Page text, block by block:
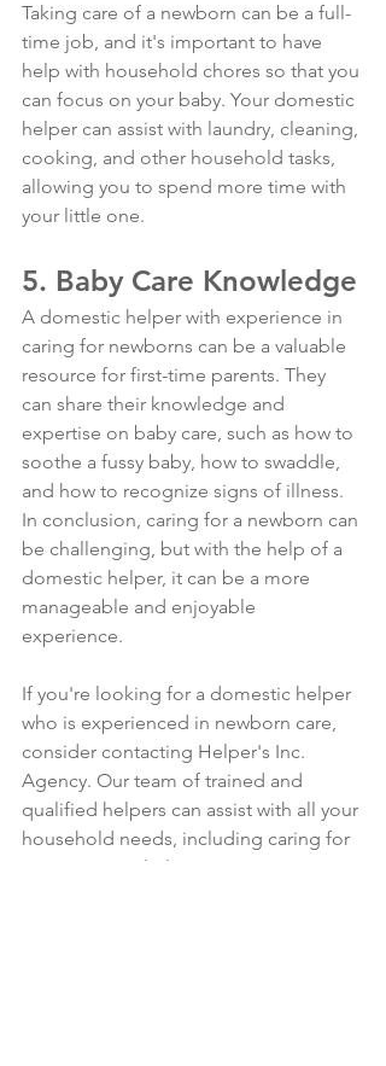
Taking care of a newborn can be a full-
time job, and it's important to have
help with household chores so that you
can focus on your baby. Your domestic
helper can assist with laundry, cleaning,
cooking, and other household tasks,
allowing you to spend more time with
your little one.
5. Baby Care Knowledge
A domestic helper with experience in
caring for newborns can be a valuable
resource for first-time parents. They
can share their knowledge and
expertise on baby care, such as how to
soothe a fussy baby, how to swaddle,
and how to recognize signs of illness.
In conclusion, caring for a newborn can
be challenging, but with the help of a
domestic helper, it can be a more
manageable and enjoyable
experience.
If you're looking for a domestic helper
who is experienced in newborn care,
consider contacting Helper's Inc.
Agency. Our team of trained and
qualified helpers can assist with all your
household needs, including caring for
your precious little one. Contact us